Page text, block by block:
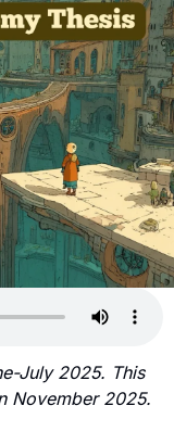
July 2025. This
November 2025.